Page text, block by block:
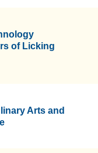
of Licking
Arts and